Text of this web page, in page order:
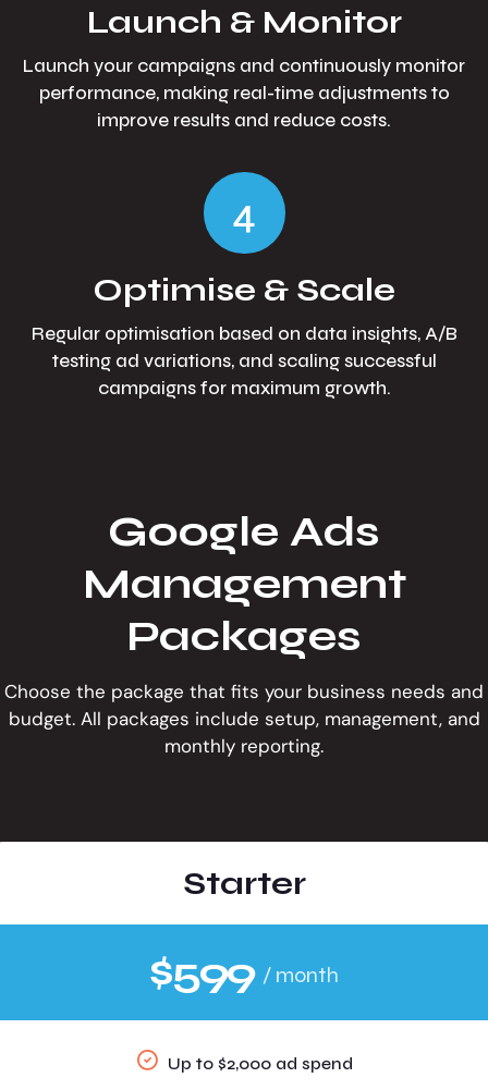
Launch & Monitor
Launch your campaigns and continuously monitor
performance, making real-time adjustments to
improve results and reduce costs.
4
Optimise & Scale
Regular optimisation based on data insights, A/B
testing ad variations, and scaling successful
campaigns for maximum growth.
Google Ads
Management
Packages
Choose the package that fits your business needs and
budget. All packages include setup, management, and
monthly reporting.
Starter
$599 / month
Up to $2,000 ad spend